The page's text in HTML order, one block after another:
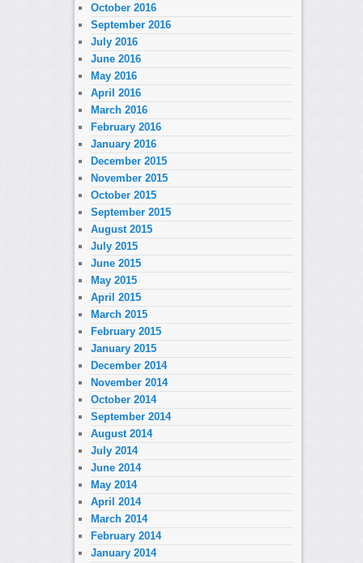
October 2016
September 2016
July 2016
June 2016
May 2016
April 2016
March 2016
February 2016
January 2016
December 2015
November 2015
October 2015
September 2015
August 2015
July 2015
June 2015
May 2015
April 2015
March 2015
February 2015
January 2015
December 2014
November 2014
October 2014
September 2014
August 2014
July 2014
June 2014
May 2014
April 2014
March 2014
February 2014
January 2014